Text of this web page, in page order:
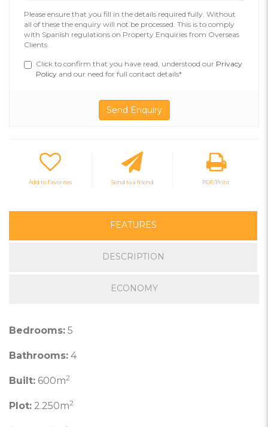
Please ensure that you fill in the details required fully. Without
all of these the enquiry will not be processed. This is to comply
with Spanish regulations on Property Enquiries from Overseas
Clients.
Click to confirm that you have read, understood our Privacy
Policy and our need for full contact details*
Add to Favorites Send to a friend PDF/Print
FEATURES
DESCRIPTION
ECONOMY
Bedrooms: 5
Bathrooms: 4
Built: 600m2
Plot: 2.250m2